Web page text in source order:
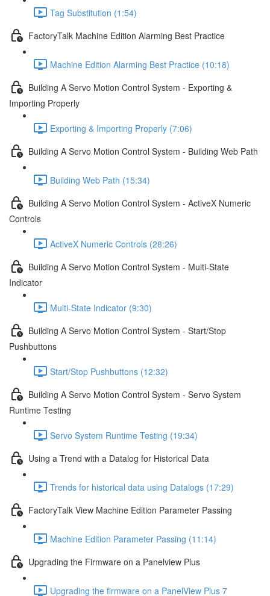
Tag Substitution (1:54)
FactoryTalk Machine Edition Alarming Best Practice
Machine Edition Alarming Best Practice (10:18)
Building A Servo Motion Control System - Exporting &
Importing Properly
Exporting & Importing Properly (7:06)
Building A Servo Motion Control System - Building Web Path
Building Web Path (15:34)
Building A Servo Motion Control System - ActiveX Numeric
Controls
ActiveX Numeric Controls (28:26)
Building A Servo Motion Control System - Multi-State
Indicator
Multi-State Indicator (9:30)
Building A Servo Motion Control System - Start/Stop
Pushbuttons
Start/Stop Pushbuttons (12:32)
Building A Servo Motion Control System - Servo System
Runtime Testing
Servo System Runtime Testing (19:34)
Using a Trend with a Datalog for Historical Data
Trends for historical data using Datalogs (17:29)
FactoryTalk View Machine Edition Parameter Passing
Machine Edition Parameter Passing (11:14)
Upgrading the Firmware on a Panelview Plus
Upgrading the firmware on a PanelView Plus 7